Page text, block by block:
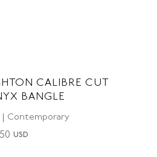
CALIBRE CUT
BANGLE
| Contemporary
USD